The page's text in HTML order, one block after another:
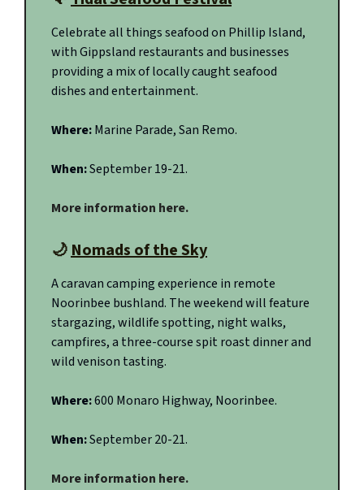
Celebrate all things seafood on Phillip Island,
with Gippsland restaurants and businesses
providing a mix of locally caught seafood
dishes and entertainment.
Where:Marine Parade, San Remo.
When:September 19-21.
More information here.
🌙Nomads of the Sky
A caravan camping experience in remote
Noorinbee bushland. The weekend will feature
stargazing, wildlife spotting, night walks,
campfires, a three-course spit roast dinner and
wild venison tasting.
Where:600 Monaro Highway, Noorinbee.
When:September 20-21.
More information here.